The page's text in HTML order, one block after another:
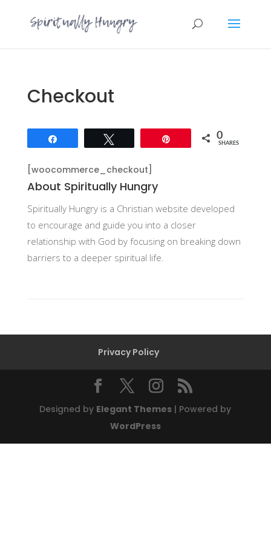
Checkout
0
SHARES
[woocommerce_checkout]
About Spiritually Hungry
Spiritually Hungry is a Christian website developed
to encourage and guide you into a closer
relationship with God by focusing on breaking down
barriers to a deeper spiritual life.
Privacy Policy
Designed by Elegant Themes | Powered by
WordPress